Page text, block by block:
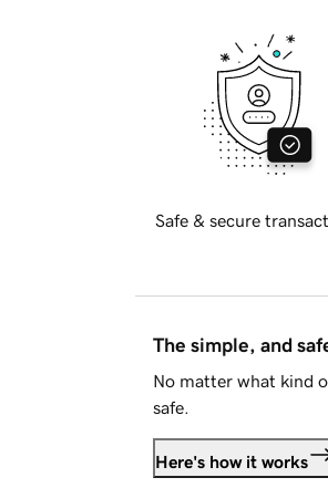
Safe & secure
The simple, and
No matter what kind
safe.
Here's how it works